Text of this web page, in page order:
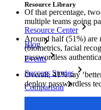
Resource Library
Resource Center
Blog
Events
Success Stories
Comparison
Of that percentage,
multiple teams going
Around half (51%) are
(biometrics, facial
passwordless
Overall, 41% say
deploy passwordless